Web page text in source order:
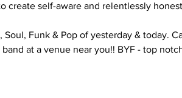
create self-aware and relentlessly
Funk & Pop of yesterday & today.
at a venue near you!! BYF - top